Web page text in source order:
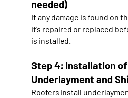
needed)
If any damage is found on
it’s repaired or replaced
is installed.
Step 4: Installation of
Underlayment and
Roofers install